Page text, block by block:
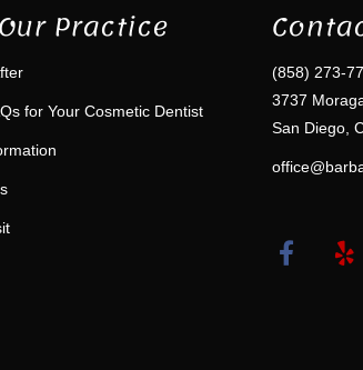
Practice
for Your Cosmetic Dentist
(858) 273-
3737
San Diego,